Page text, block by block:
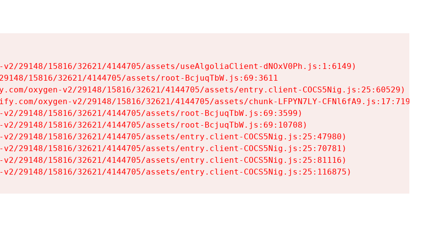
29148/15816/32621/4144705/assets/useAlgoliaClient-dNOxV0Ph.js:1:6149)
15816/32621/4144705/assets/root-BcjuqTbW.js:69:3611
oxygen-v2/29148/15816/32621/4144705/assets/entry.client-COCS5Nig.js:25:60529)
oxygen-v2/29148/15816/32621/4144705/assets/chunk-LFPYN7LY-CFNl6fA9.js:17:7197)
29148/15816/32621/4144705/assets/root-BcjuqTbW.js:69:3599)
29148/15816/32621/4144705/assets/root-BcjuqTbW.js:69:10708)
29148/15816/32621/4144705/assets/entry.client-COCS5Nig.js:25:47980)
29148/15816/32621/4144705/assets/entry.client-COCS5Nig.js:25:70781)
29148/15816/32621/4144705/assets/entry.client-COCS5Nig.js:25:81116)
29148/15816/32621/4144705/assets/entry.client-COCS5Nig.js:25:116875)